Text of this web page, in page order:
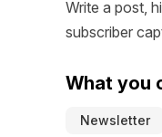
Write a post,
subscriber
What you
Newsletter